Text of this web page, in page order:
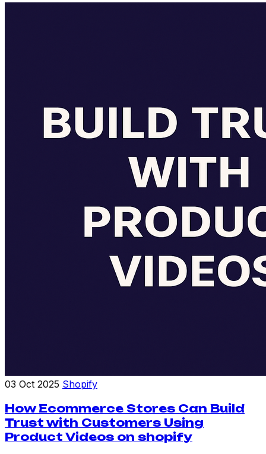
03 Oct 2025 Shopify
How Ecommerce Stores Can Build
Trust with Customers Using
Product Videos on shopify